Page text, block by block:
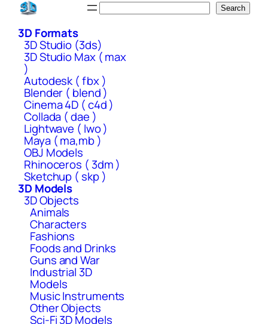
Skip
content
Search
3D Formats
3D Studio (3ds)
3D Studio Max ( max
)
Autodesk ( fbx )
Blender ( blend )
Cinema 4D ( c4d )
Collada ( dae )
Lightwave ( lwo )
Maya ( ma,mb )
OBJ Models
Rhinoceros ( 3dm )
Sketchup ( skp )
3D Models
3D Objects
Animals
Characters
Fashions
Foods and Drinks
Guns and War
Industrial 3D
Models
Music Instruments
Other Objects
Sci-Fi 3D Models